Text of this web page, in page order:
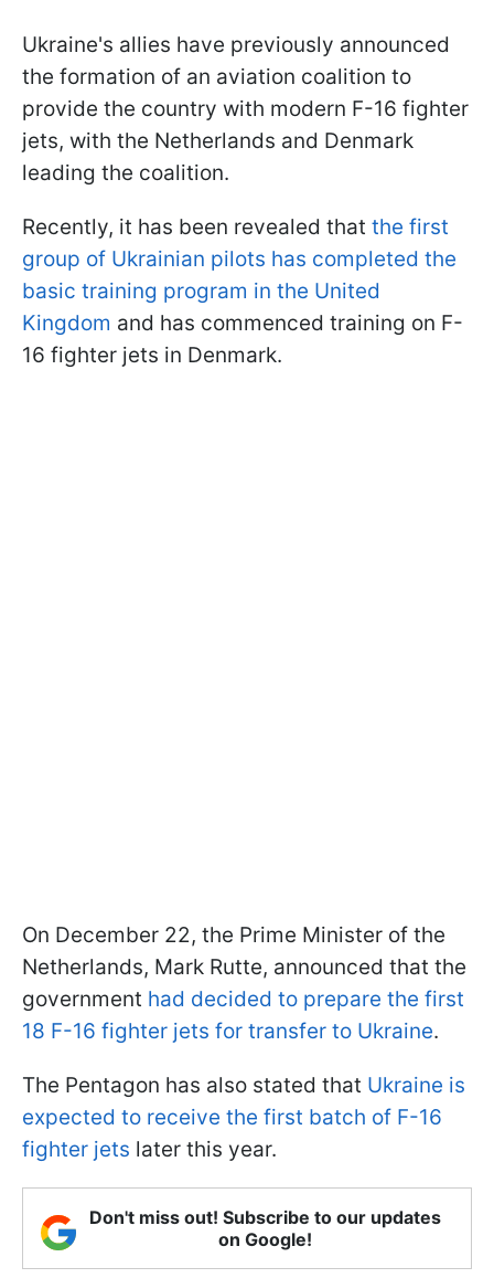
Ukraine's allies have previously announced
the formation of an aviation coalition to
provide the country with modern F-16 fighter
jets, with the Netherlands and Denmark
leading the coalition.
Recently, it has been revealed that the first
group of Ukrainian pilots has completed the
basic training program in the United
Kingdom and has commenced training on F-
16 fighter jets in Denmark.
On December 22, the Prime Minister of the
Netherlands, Mark Rutte, announced that the
government had decided to prepare the first
18 F-16 fighter jets for transfer to Ukraine.
The Pentagon has also stated that Ukraine is
expected to receive the first batch of F-16
fighter jets later this year.
Don't miss out! Subscribe to our updates
on Google!